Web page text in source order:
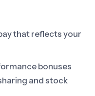
that reflects your
bonuses
and stock